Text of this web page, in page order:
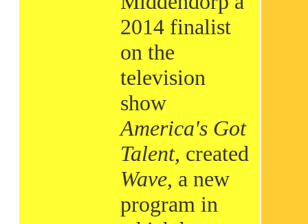
2014 finalist
on the
television
show
America's Got
Talent, created
Wave, a new
program in